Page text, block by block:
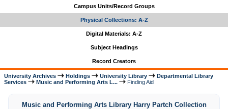
Campus Units/Record Groups
Physical Collections: A-Z
Digital Materials: A-Z
Subject Headings
Record Creators
University Archives Holdings University Library
Departmental Library
Services
Music and Performing Arts L... Finding Aid
Music and Performing Arts Library Harry Partch Collection